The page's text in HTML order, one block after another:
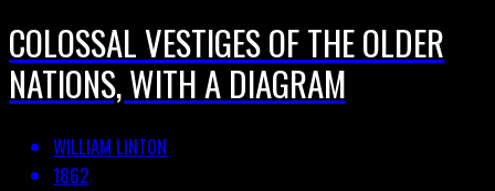
COLOSSAL VESTIGES OF THE OLDER
NATIONS, WITH A DIAGRAM
WILLIAM LINTON
1862